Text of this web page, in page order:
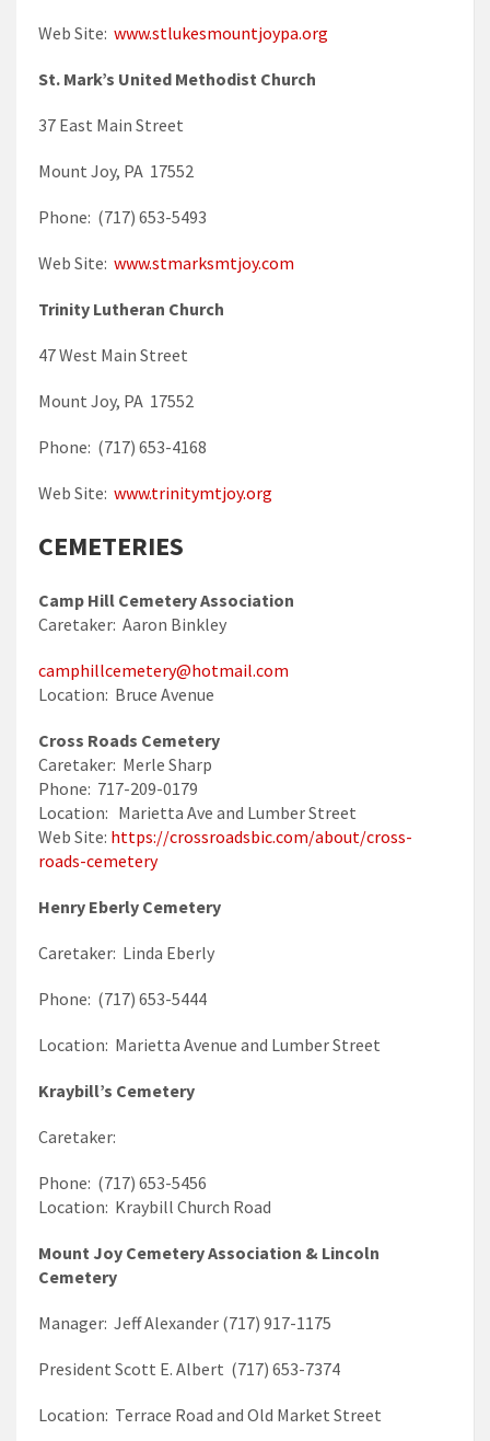
Web Site: www.stlukesmountjoypa.org
St. Mark’s United Methodist Church
37 East Main Street
Mount Joy, PA 17552
Phone: (717) 653-5493
Web Site: www.stmarksmtjoy.com
Trinity Lutheran Church
47 West Main Street
Mount Joy, PA 17552
Phone: (717) 653-4168
Web Site: www.trinitymtjoy.org
CEMETERIES
Camp Hill Cemetery Association
Caretaker: Aaron Binkley
camphillcemetery@hotmail.com
Location: Bruce Avenue
Cross Roads Cemetery
Caretaker: Merle Sharp
Phone: 717-209-0179
Location: Marietta Ave and Lumber Street
Web Site: https://crossroadsbic.com/about/cross-
roads-cemetery
Henry Eberly Cemetery
Caretaker: Linda Eberly
Phone: (717) 653-5444
Location: Marietta Avenue and Lumber Street
Kraybill’s Cemetery
Caretaker:
Phone: (717) 653-5456
Location: Kraybill Church Road
Mount Joy Cemetery Association & Lincoln
Cemetery
Manager: Jeff Alexander (717) 917-1175
President Scott E. Albert (717) 653-7374
Location: Terrace Road and Old Market Street